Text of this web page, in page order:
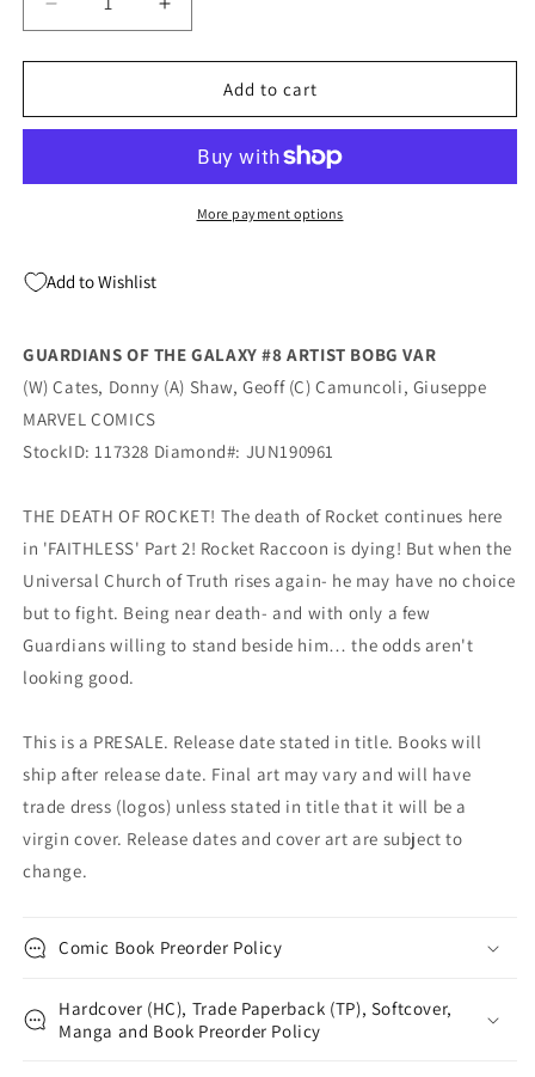
Decrease
quantity
for
OF
#8
Lee
(08/21/2019)
MARVEL
Increase
quantity
for
GUARDIANS
OF
GALAXY
#8
(08/21/2019)
MARVEL
Add to cart
More payment options
Add to Wishlist
GUARDIANS OF THE GALAXY #8 ARTIST BOBG VAR
(W) Cates, Donny (A) Shaw, Geoff (C) Camuncoli, Giuseppe
MARVEL COMICS
StockID: 117328 Diamond#: JUN190961
THE DEATH OF ROCKET! The death of Rocket continues here
in 'FAITHLESS' Part 2! Rocket Raccoon is dying! But when the
Universal Church of Truth rises again- he may have no choice
but to fight. Being near death- and with only a few
Guardians willing to stand beside him… the odds aren't
looking good.
This is a PRESALE. Release date stated in title. Books will
ship after release date. Final art may vary and will have
trade dress (logos) unless stated in title that it will be a
virgin cover. Release dates and cover art are subject to
change.
Comic Book Preorder Policy
Hardcover (HC), Trade Paperback (TP), Softcover,
Manga and Book Preorder Policy